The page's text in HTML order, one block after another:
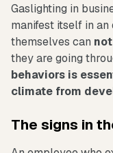
Gaslighting in
manifest itself in
themselves can
they are going
behaviors is
climate from
The signs in